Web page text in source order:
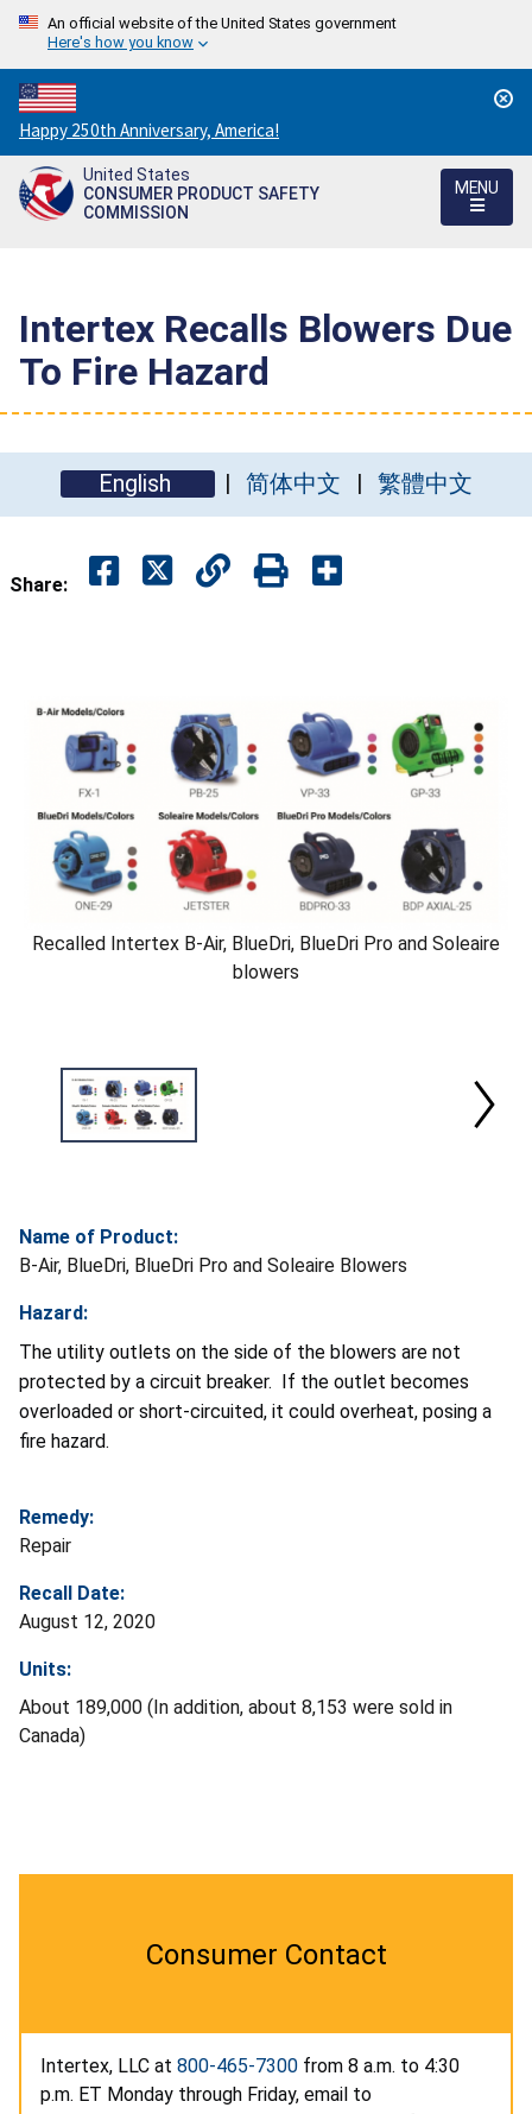
An official website of the United States government
Here's how you know
Countdown
to
America's
250th
Happy 250th Anniversary, America!
United States
CONSUMER PRODUCT SAFETY
COMMISSION
MENU
Intertex Recalls Blowers Due
To Fire Hazard
English 简体中文 繁體中文
Share:
Recalled Intertex B-Air, BlueDri, BlueDri Pro and Soleaire
blowers
Name of Product:
B-Air, BlueDri, BlueDri Pro and Soleaire Blowers
Hazard:
The utility outlets on the side of the blowers are not
protected by a circuit breaker. If the outlet becomes
overloaded or short-circuited, it could overheat, posing a
fire hazard.
Remedy:
Repair
Recall Date:
August 12, 2020
Units:
About 189,000 (In addition, about 8,153 were sold in
Canada)
Consumer Contact
Intertex, LLC at 800-465-7300 from 8 a.m. to 4:30
p.m. ET Monday through Friday, email to